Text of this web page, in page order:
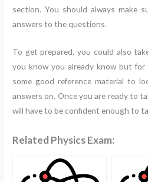
section. You should always make
answers to the questions.
To get prepared, you could also
you know you already know but
some good reference material to
answers on. Once you are ready to
will have to be confident enough to
Related Physics Exam: